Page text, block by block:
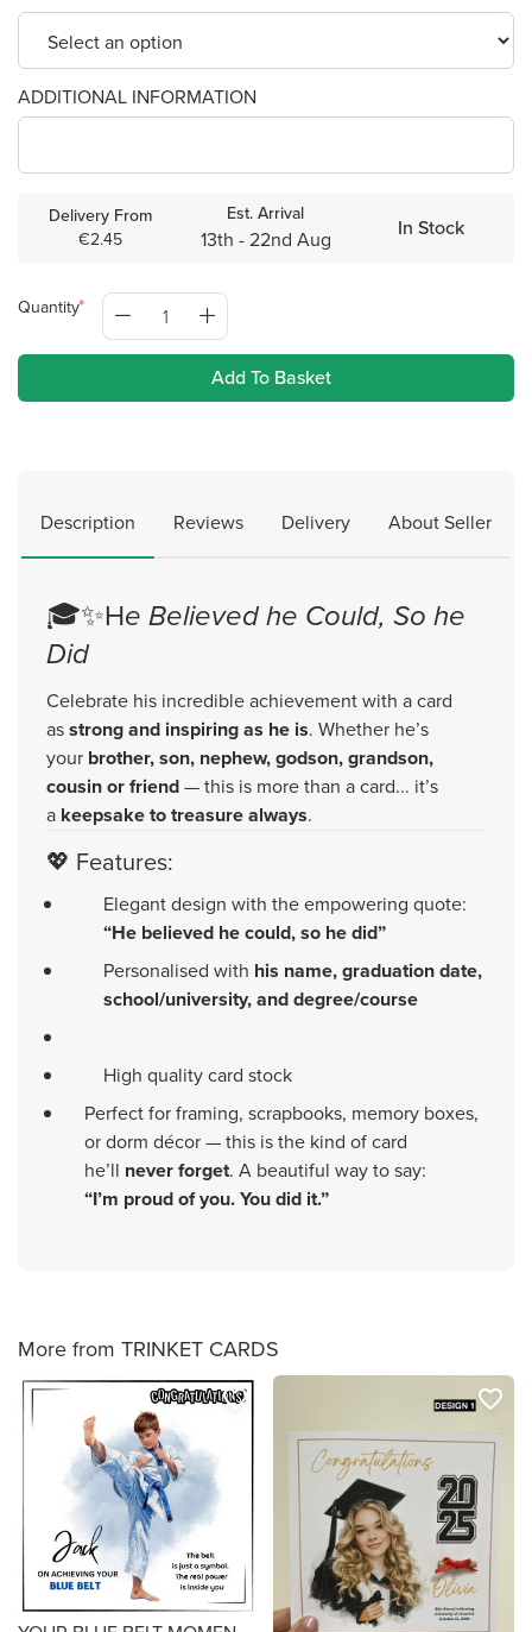
ADDITIONAL INFORMATION
Delivery From
€2.45
Est. Arrival
13th - 22nd Aug In Stock
Quantity
Add To Basket
Description Reviews Delivery About Seller
🎓✨He Believed he Could, So he
Did
Celebrate his incredible achievement with a card
asstrong and inspiring as he is. Whether he’s
your brother, son, nephew, godson, grandson,
cousin or friend— this is more than a card... it’s
a keepsake to treasure always.
💖 Features:
Elegant design with the empowering quote:
“He believed he could, so he did”
Personalised with his name, graduation date,
school/university, and degree/course
High quality card stock
Perfect for framing, scrapbooks, memory boxes,
or dorm décor — this is the kind of card
he’ll never forget. A beautiful way to say:
“I’m proud of you. You did it.”
More from TRINKET CARDS
favorite_border favorite_border